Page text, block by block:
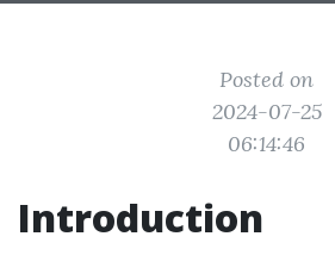
Posted on
2024-07-25
06:14:46
Introduction